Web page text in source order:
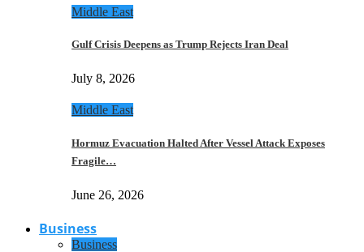
Middle East
Gulf Crisis Deepens as Trump Rejects Iran Deal
July 8, 2026
Middle East
Hormuz Evacuation Halted After Vessel Attack Exposes
Fragile…
June 26, 2026
Business
Business